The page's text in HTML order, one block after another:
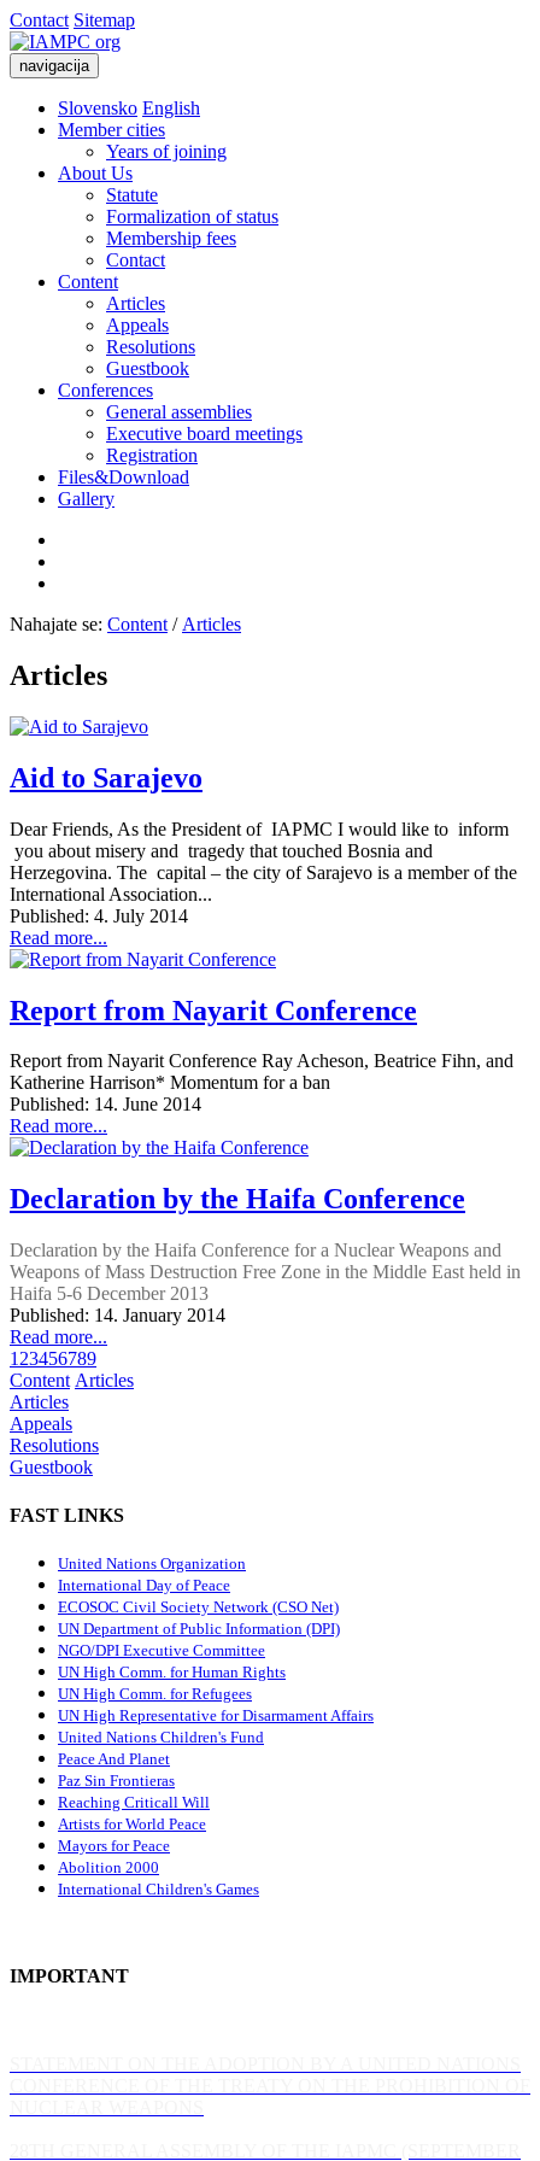
Contact Sitemap
navigacija
Slovensko English
Member cities
Years of joining
About Us
Statute
Formalization of status
Membership fees
Contact
Content
Articles
Appeals
Resolutions
Guestbook
Conferences
General assemblies
Executive board meetings
Registration
Files&Download
Gallery
Nahajate se: Content / Articles
Articles
Aid to Sarajevo
Dear Friends, As the President of IAPMC I would like to inform
you about misery and tragedy that touched Bosnia and
Herzegovina. The capital – the city of Sarajevo is a member of the
International Association...
Published: 4. July 2014
Read more...
Report from Nayarit Conference
Report from Nayarit Conference Ray Acheson, Beatrice Fihn, and
Katherine Harrison* Momentum for a ban
Published: 14. June 2014
Read more...
Declaration by the Haifa Conference
Declaration by the Haifa Conference for a Nuclear Weapons and
Weapons of Mass Destruction Free Zone in the Middle East held in
Haifa 5-6 December 2013
Published: 14. January 2014
Read more...
1 23456789
Content Articles
Articles
Appeals
Resolutions
Guestbook
FAST LINKS
United Nations Organization
International Day of Peace
ECOSOC Civil Society Network (CSO Net)
UN Department of Public Information (DPI)
NGO/DPI Executive Committee
UN High Comm. for Human Rights
UN High Comm. for Refugees
UN High Representative for Disarmament Affairs
United Nations Children's Fund
Peace And Planet
Paz Sin Frontieras
Reaching Criticall Will
Artists for World Peace
Mayors for Peace
Abolition 2000
International Children's Games
IMPORTANT